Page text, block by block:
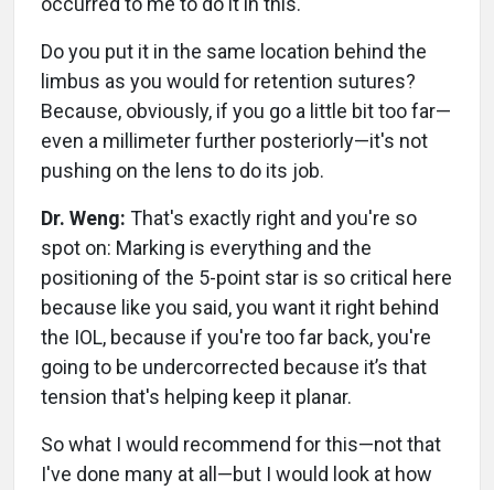
Do you put it in the same location behind the
limbus as you would for retention sutures?
Because, obviously, if you go a little bit too far—
even a millimeter further posteriorly—it's not
pushing on the lens to do its job.
Dr. Weng: That's exactly right and you're so
spot on: Marking is everything and the
positioning of the 5-point star is so critical here
because like you said, you want it right behind
the IOL, because if you're too far back, you're
going to be undercorrected because it’s that
tension that's helping keep it planar.
So what I would recommend for this—not that
I've done many at all—but I would look at how